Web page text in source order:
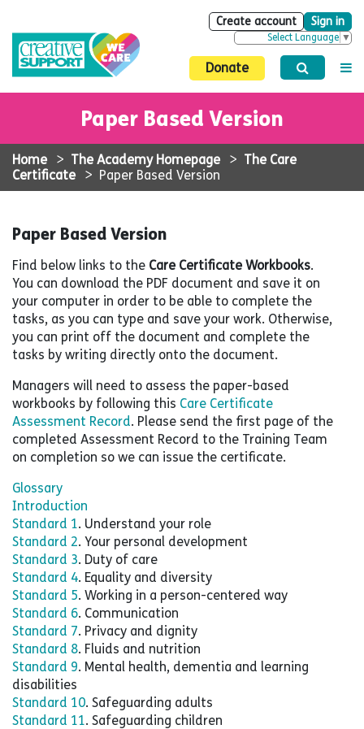
Create account Sign in
Select Language ▼
Donate
Paper Based Version
Home > The Academy Homepage > The Care
Certificate > Paper Based Version
Paper Based Version
Find below links to the Care Certificate Workbooks.
You can download the PDF document and save it on
your computer in order to be able to complete the
tasks, as you can type and save your work. Otherwise,
you can print off the document and complete the
tasks by writing directly onto the document.
Managers will need to assess the paper-based
workbooks by following this Care Certificate
Assessment Record. Please send the first page of the
completed Assessment Record to the Training Team
on completion so we can issue the certificate.
Glossary
Introduction
Standard 1. Understand your role
Standard 2. Your personal development
Standard 3. Duty of care
Standard 4. Equality and diversity
Standard 5. Working in a person-centered way
Standard 6. Communication
Standard 7. Privacy and dignity
Standard 8. Fluids and nutrition
Standard 9. Mental health, dementia and learning
disabilities
Standard 10. Safeguarding adults
Standard 11. Safeguarding children